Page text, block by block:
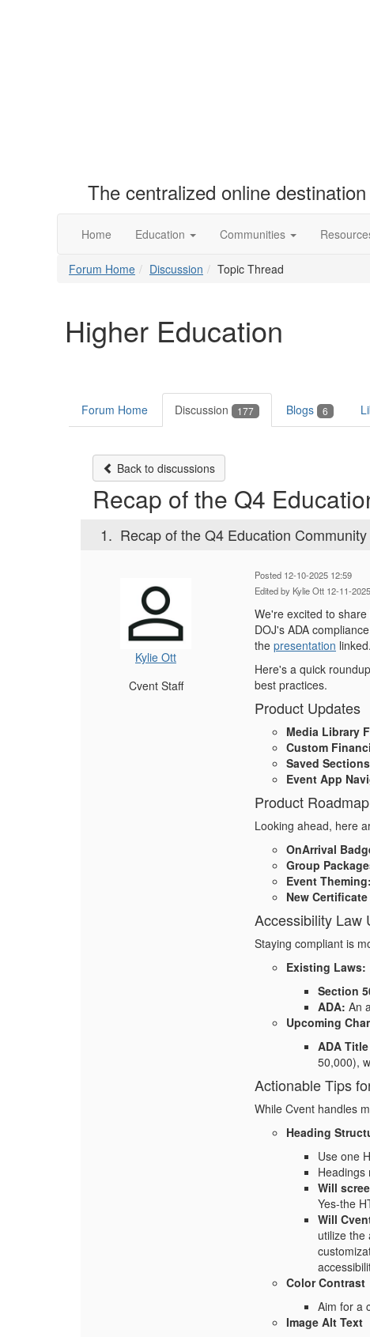
The centralized online
Home Education Communities
Forum Home Discussion Topic Thread
Higher Education
Forum Home Discussion 177 Blogs 6
Back to discussions
Recap of the Q4
1. Recap of the Q4 Education
Kylie Ott
Cvent Staff
Posted 12-10-2025 12:59
Edited by Kylie Ott 12-11-
We're excited to
DOJ's ADA
the presentation linked.
Here's a quick
best practices.
Product Updates
Media Library
Custom
Saved
Event App
Product Roadmap
Looking ahead, here
OnArrival
Group
Event Theming:
New
Accessibility Law
Staying compliant is
Existing Laws:
Section
ADA: An
Upcoming
ADA
50,000),
Actionable Tips
While Cvent handles
Heading
Use one
Headings
Will
Yes-the
Will
utilize the
Color Contrast
Aim for a
Image Alt Text